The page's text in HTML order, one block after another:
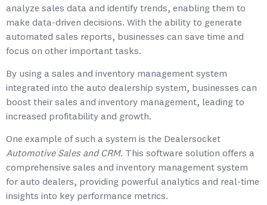
analyze sales data and identify trends, enabling them to
make data-driven decisions. With the ability to generate
automated sales reports, businesses can save time and
focus on other important tasks.
By using a sales and inventory management system
integrated into the auto dealership system, businesses can
boost their sales and inventory management, leading to
increased profitability and growth.
One example of such a system is the Dealersocket
Automotive Sales and CRM. This software solution offers a
comprehensive sales and inventory management system
for auto dealers, providing powerful analytics and real-time
insights into key performance metrics.